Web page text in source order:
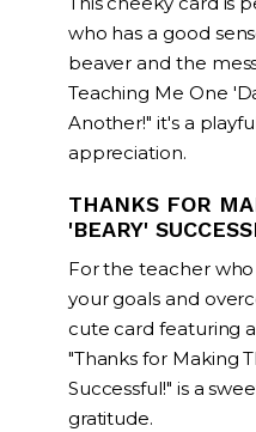
who has a good
beaver and the
Teaching Me One
Another!" it's a
appreciation.
THANKS FOR
'BEARY'
For the teacher
your goals and
cute card featuring
"Thanks for Making
Successful!" is a
gratitude.